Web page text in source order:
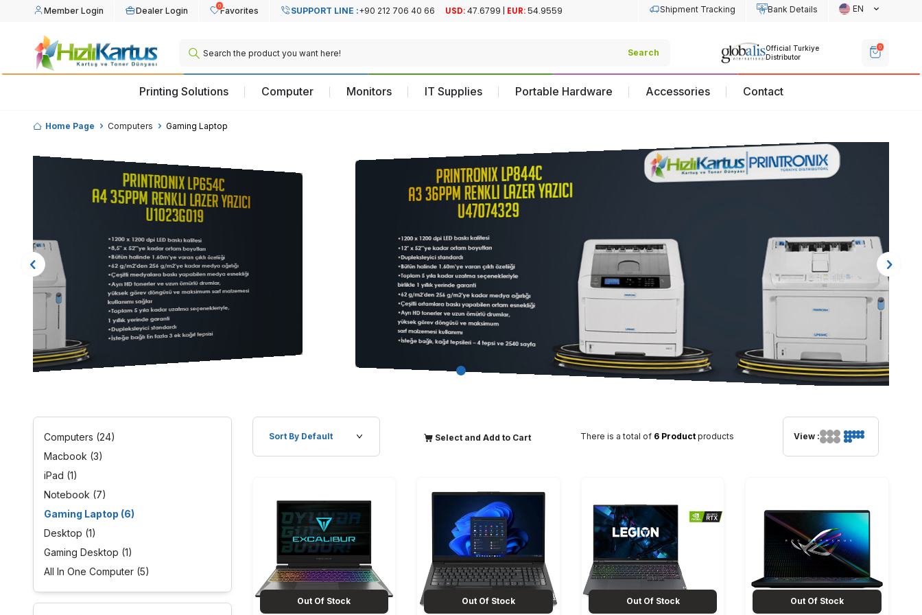
Member Login Dealer Login 0Favorites SUPPORT LINE :+90 212 706 40 66 Shipment Tracking Bank Details EN
SearchOfficial Turkiye
Distributor
Official Turkiye
Distributor
0
Printing Solutions Computer Monitors IT Supplies Portable Hardware Accessories Contact
Home Page Computers Gaming Laptop
Computers (24)
Macbook (3)
iPad (1)
Notebook (7)
Gaming Laptop (6)
Desktop (1)
Gaming Desktop (1)
All In One Computer (5)
Select and Add to Cart There is a total of 6 Productproducts View :
Out Of Stock Out Of Stock Out Of Stock Out Of Stock